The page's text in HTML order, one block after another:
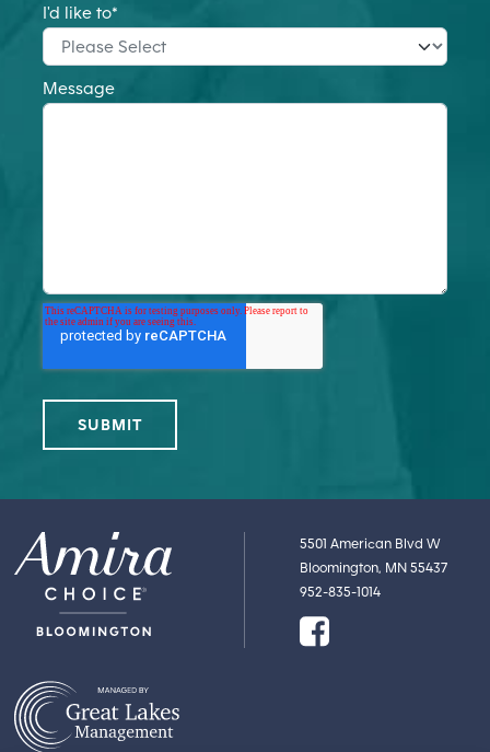
I'd like to*
Message
5501 American Blvd W
Bloomington, MN 55437
952-835-1014